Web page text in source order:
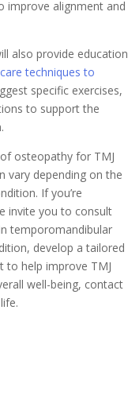
improve alignment and
also provide education
techniques to
specific exercises,
to support the
osteopathy for TMJ
vary depending on the
If you’re
invite you to consult
temporomandibular
develop a tailored
to help improve TMJ
well-being, contact